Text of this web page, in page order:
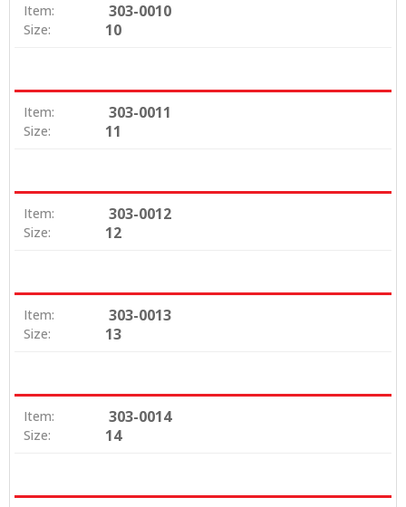
Item: 303-0010
Size: 10
Item: 303-0011
Size: 11
Item: 303-0012
Size: 12
Item: 303-0013
Size: 13
Item: 303-0014
Size: 14